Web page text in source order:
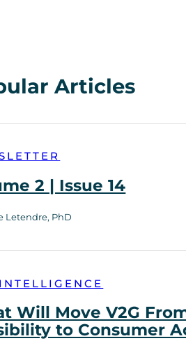
Articles
2 | Issue 14
Letendre, PhD
Will Move V2G
to Consumer